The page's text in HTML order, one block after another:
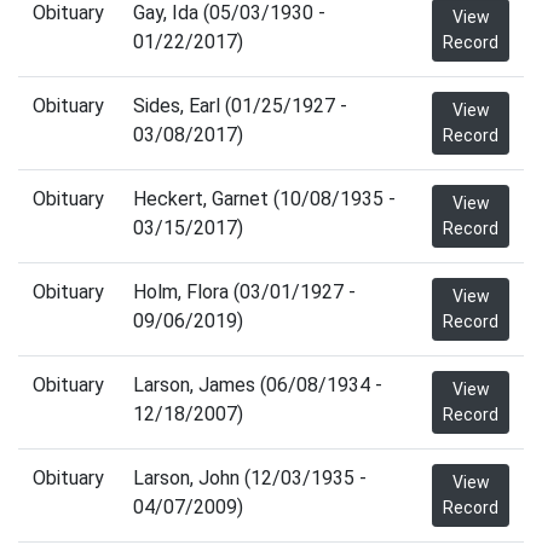
Obituary
Gay, Ida (05/03/1930 -
01/22/2017)
View
Record
Obituary
Sides, Earl (01/25/1927 -
03/08/2017)
View
Record
Obituary
Heckert, Garnet (10/08/1935 -
03/15/2017)
View
Record
Obituary
Holm, Flora (03/01/1927 -
09/06/2019)
View
Record
Obituary
Larson, James (06/08/1934 -
12/18/2007)
View
Record
Obituary
Larson, John (12/03/1935 -
04/07/2009)
View
Record